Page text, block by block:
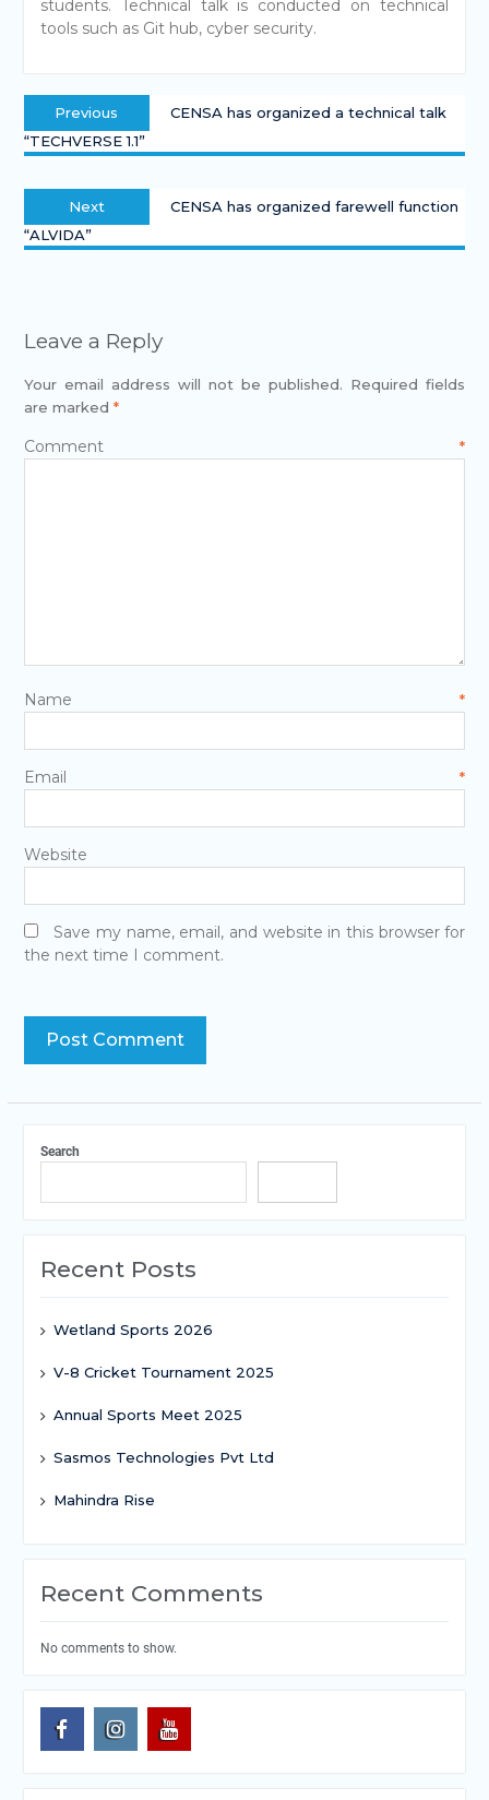
students. Technical talk is conducted on technical
tools such as Git hub, cyber security.
Previous
CENSA has organized a technical talk
“TECHVERSE 1.1”
Next
CENSA has organized farewell function
“ALVIDA”
Leave a Reply
Your email address will not be published. Required fields
are marked *
Comment*
Name*
Email*
Website
Save my name, email, and website in this browser for
the next time I comment.
Search
Recent Posts
Wetland Sports 2026
V-8 Cricket Tournament 2025
Annual Sports Meet 2025
Sasmos Technologies Pvt Ltd
Mahindra Rise
Recent Comments
No comments to show.